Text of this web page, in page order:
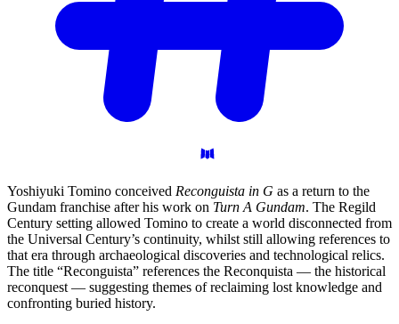
Yoshiyuki Tomino conceived Reconguista in G as a return to the
Gundam franchise after his work on Turn A Gundam. The Regild
Century setting allowed Tomino to create a world disconnected from
the Universal Century’s continuity, whilst still allowing references to
that era through archaeological discoveries and technological relics.
The title “Reconguista” references the Reconquista — the historical
reconquest — suggesting themes of reclaiming lost knowledge and
confronting buried history.